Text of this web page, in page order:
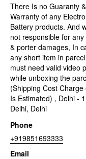
There Is no Guaranty &
Warranty of any
Battery products. And
not responsible for
& porter damages, In
any short item in
must need valid video
while unboxing the
(Shipping Cost Charge
Is Estimated) , Delhi -
Delhi, Delhi
Phone
+919851693333
Email